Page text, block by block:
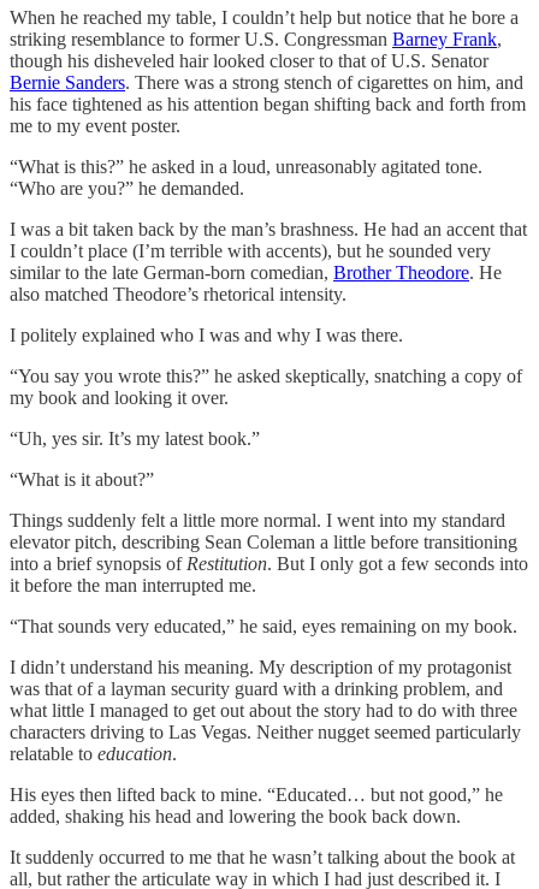
When he reached my table, I couldn’t help but notice that he bore a
striking resemblance to former U.S. Congressman Barney Frank,
though his disheveled hair looked closer to that of U.S. Senator
Bernie Sanders. There was a strong stench of cigarettes on him, and
his face tightened as his attention began shifting back and forth from
me to my event poster.
“What is this?” he asked in a loud, unreasonably agitated tone.
“Who are you?” he demanded.
I was a bit taken back by the man’s brashness. He had an accent that
I couldn’t place (I’m terrible with accents), but he sounded very
similar to the late German-born comedian, Brother Theodore. He
also matched Theodore’s rhetorical intensity.
I politely explained who I was and why I was there.
“You say you wrote this?” he asked skeptically, snatching a copy of
my book and looking it over.
“Uh, yes sir. It’s my latest book.”
“What is it about?”
Things suddenly felt a little more normal. I went into my standard
elevator pitch, describing Sean Coleman a little before transitioning
into a brief synopsis of Restitution. But I only got a few seconds into
it before the man interrupted me.
“That sounds very educated,” he said, eyes remaining on my book.
I didn’t understand his meaning. My description of my protagonist
was that of a layman security guard with a drinking problem, and
what little I managed to get out about the story had to do with three
characters driving to Las Vegas. Neither nugget seemed particularly
relatable to education.
His eyes then lifted back to mine. “Educated… but not good,” he
added, shaking his head and lowering the book back down.
It suddenly occurred to me that he wasn’t talking about the book at
all, but rather the articulate way in which I had just described it. I